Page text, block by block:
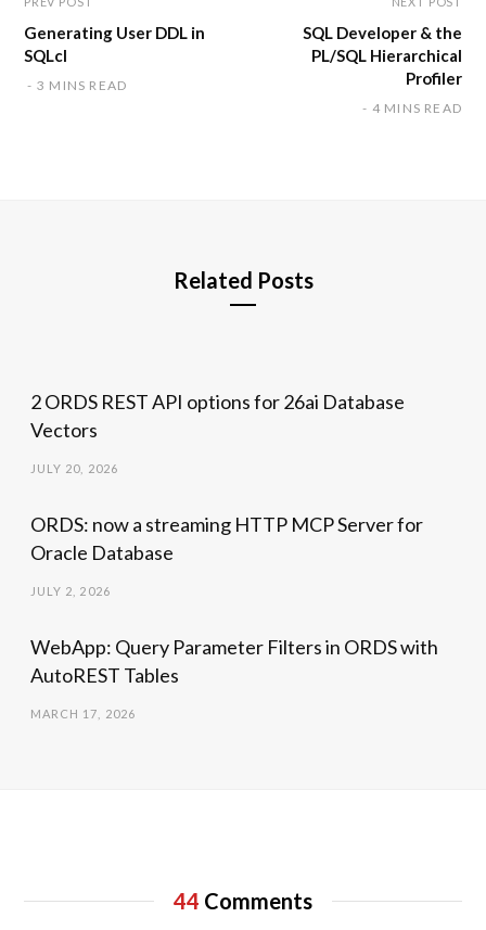
Generating User DDL in
SQLcl
3 MINS READ
SQL Developer & the
PL/SQL Hierarchical
Profiler
4 MINS READ
Related Posts
2 ORDS REST API options for 26ai Database
Vectors
JULY 20, 2026
ORDS: now a streaming HTTP MCP Server for
Oracle Database
JULY 2, 2026
WebApp: Query Parameter Filters in ORDS with
AutoREST Tables
MARCH 17, 2026
44 Comments